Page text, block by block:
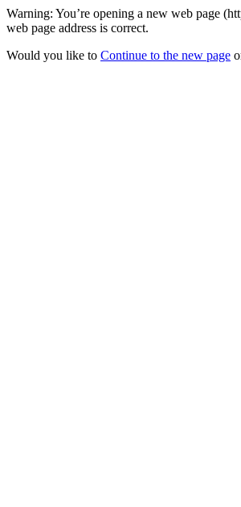
Warning: You’re opening a new web page
web page address is correct.
Would you like to Continue to the new page